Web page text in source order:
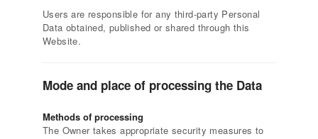
Users are responsible for any third-party Personal
Data obtained, published or shared through this
Website.
Mode and place of processing the Data
Methods of processing
The Owner takes appropriate security measures to